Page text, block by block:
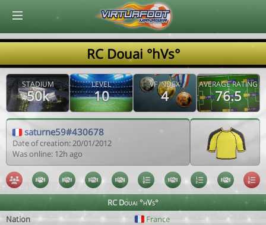
RC Douai °hVs°
STADIUM
50k
LEVEL
10
VF INDEX
4
AVERAGE RATING
76.5
saturne59#430678
Date of creation: 20/01/2012
Was online: 12h ago
RC Douai °hVs°
Nation
France
© Virtuafoot Manager by Aymeric Le Corre 202608062039